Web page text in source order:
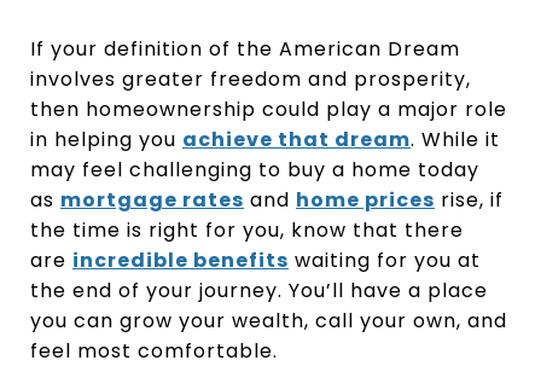
If your definition of the American Dream
involves greater freedom and prosperity,
then homeownership could play a major role
in helping you achieve that dream. While it
may feel challenging to buy a home today
as mortgage rates and home prices rise, if
the time is right for you, know that there
are incredible benefits waiting for you at
the end of your journey. You’ll have a place
you can grow your wealth, call your own, and
feel most comfortable.